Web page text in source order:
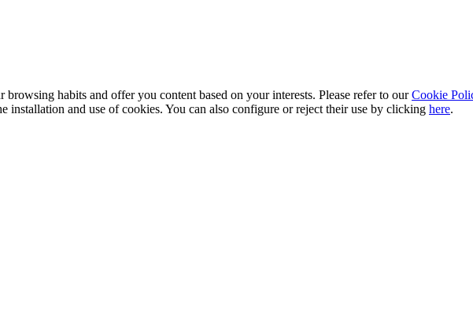
habits and offer you content based on your interests. Please refer to ourCookie
and use of cookies. You can also configure or reject their use by clicking here.